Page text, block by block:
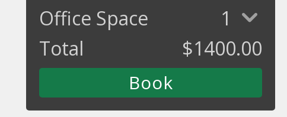
Office Space
1
Total
$1400.00